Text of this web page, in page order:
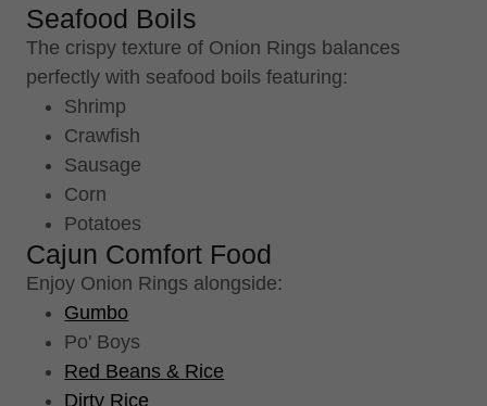
Seafood Boils
The crispy texture of Onion Rings balances
perfectly with seafood boils featuring:
Shrimp
Crawfish
Sausage
Corn
Potatoes
Cajun Comfort Food
Enjoy Onion Rings alongside:
Gumbo
Po' Boys
Red Beans & Rice
Dirty Rice